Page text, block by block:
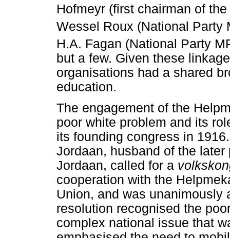
Hofmeyr (first chairman of
Wessel Roux (National Party
H.A. Fagan (National Party
but a few. Given these
organisations had a shared
education.
The engagement of the
poor white problem and its
its founding congress in
Jordaan, husband of the
Jordaan, called for a
cooperation with the
Union, and was unanimously
resolution recognised the
complex national issue that